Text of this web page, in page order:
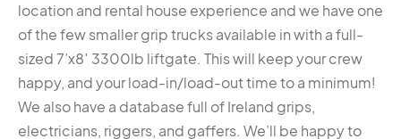
location and rental house experience and we have one
of the few smaller grip trucks available in with a full-
sized 7’x8′ 3300lb liftgate. This will keep your crew
happy, and your load-in/load-out time to a minimum!
We also have a database full of Ireland grips,
electricians, riggers, and gaffers. We’ll be happy to